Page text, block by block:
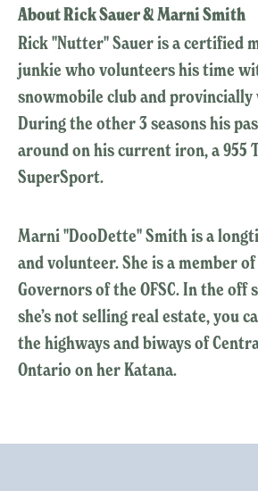
About Rick Sauer & Marni Smith
Rick "Nutter" Sauer is a certified
junkie who volunteers his time
snowmobile club and provincially
During the other 3 seasons his
around on his current iron, a 955
SuperSport.
Marni "DooDette" Smith is a
and volunteer. She is a member
Governors of the OFSC. In the off
she’s not selling real estate, you
the highways and biways of
Ontario on her Katana.